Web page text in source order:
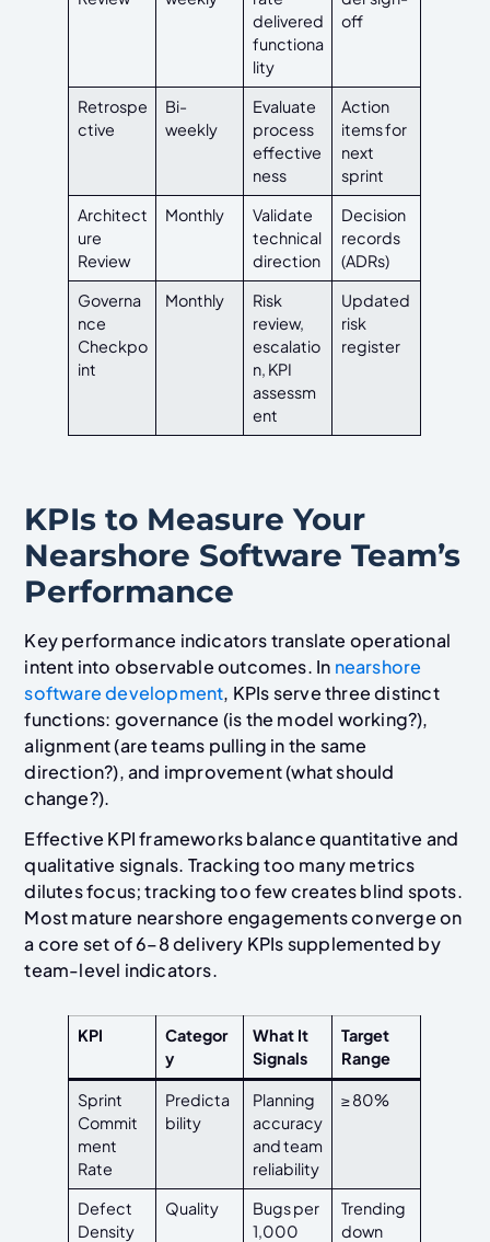
delivered
functiona
lity
off
Retrospe
ctive
Bi-
weekly
Evaluate
process
effective
ness
Action
items for
next
sprint
Architect
ure
Review
Monthly
Validate
technical
direction
Decision
records
(ADRs)
Governa
nce
Checkpo
int
Monthly
Risk
review,
escalatio
n, KPI
assessm
ent
Updated
risk
register
KPIs to Measure Your
Nearshore Software Team’s
Performance
Key performance indicators translate operational
intent into observable outcomes. In nearshore
software development, KPIs serve three distinct
functions: governance (is the model working?),
alignment (are teams pulling in the same
direction?), and improvement (what should
change?).
Effective KPI frameworks balance quantitative and
qualitative signals. Tracking too many metrics
dilutes focus; tracking too few creates blind spots.
Most mature nearshore engagements converge on
a core set of 6–8 delivery KPIs supplemented by
team-level indicators.
KPI
Categor
y
What It
Signals
Target
Range
Sprint
Commit
ment
Rate
Predicta
bility
Planning
accuracy
and team
reliability
≥ 80%
Defect
Density
Quality
Bugs per
1,000
Trending
down